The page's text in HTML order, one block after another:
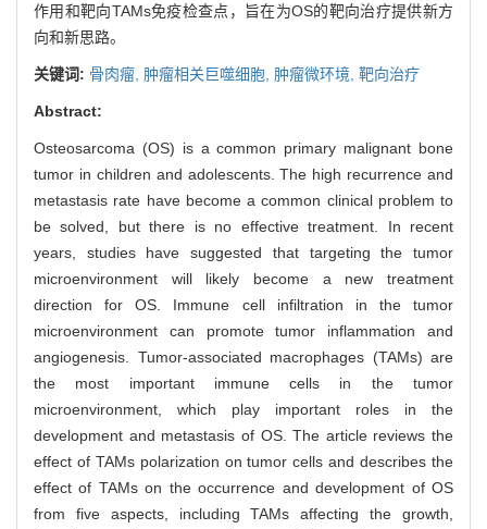
作用和靶向TAMs免疫检查点，旨在为OS的靶向治疗提供新方
向和新思路。
关键词: 骨肉瘤, 肿瘤相关巨噬细胞, 肿瘤微环境, 靶向治疗
Abstract:
Osteosarcoma (OS) is a common primary malignant bone
tumor in children and adolescents. The high recurrence and
metastasis rate have become a common clinical problem to
be solved, but there is no effective treatment. In recent
years, studies have suggested that targeting the tumor
microenvironment will likely become a new treatment
direction for OS. Immune cell infiltration in the tumor
microenvironment can promote tumor inflammation and
angiogenesis. Tumor-associated macrophages (TAMs) are
the most important immune cells in the tumor
microenvironment, which play important roles in the
development and metastasis of OS. The article reviews the
effect of TAMs polarization on tumor cells and describes the
effect of TAMs on the occurrence and development of OS
from five aspects, including TAMs affecting the growth,